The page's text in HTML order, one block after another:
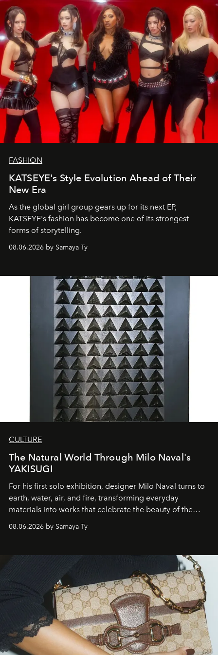
FASHION
KATSEYE's Style Evolution Ahead of Their
New Era
As the global girl group gears up for its next EP,
KATSEYE's fashion has become one of its strongest
forms of storytelling.
08.06.2026 by Samaya Ty
CULTURE
The Natural World Through Milo Naval's
YAKISUGI
For his first solo exhibition, designer Milo Naval turns to
earth, water, air, and fire, transforming everyday
materials into works that celebrate the beauty of the
08.06.2026 by Samaya Ty